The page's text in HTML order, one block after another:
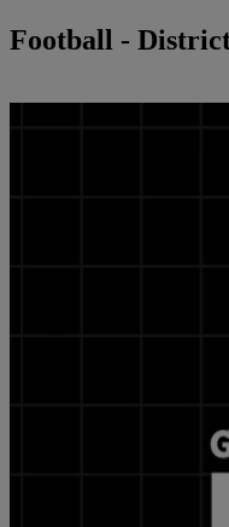
Football -